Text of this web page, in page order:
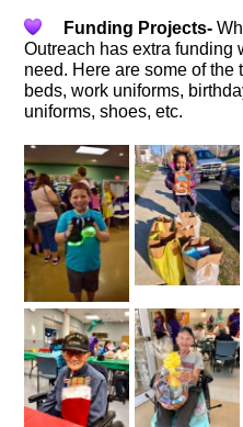
Funding Projects-
Outreach has extra funding
need. Here are some of
beds, work uniforms,
uniforms, shoes, etc.